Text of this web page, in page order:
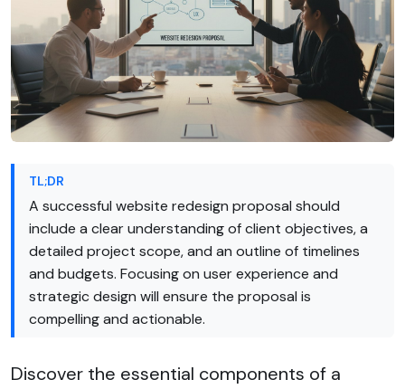
TL;DR
A successful website redesign proposal should
include a clear understanding of client objectives, a
detailed project scope, and an outline of timelines
and budgets. Focusing on user experience and
strategic design will ensure the proposal is
compelling and actionable.
Discover the essential components of a